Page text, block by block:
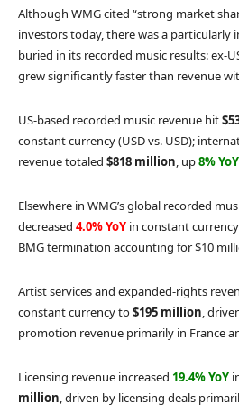
Although WMG cited “strong market
investors today, there was a
buried in its recorded music results: ex-
grew significantly faster than revenue
US-based recorded music revenue hit
constant currency (USD vs. USD);
revenue totaled $818 million, up8% YoY
Elsewhere in WMG’s global recorded
decreased 4.0% YoY in constant
BMG termination accounting for $10
Artist services and expanded-rights
constant currency to$195 million,
promotion revenue primarily in France
Licensing revenue increased 19.4% YoY
million, driven by licensing deals